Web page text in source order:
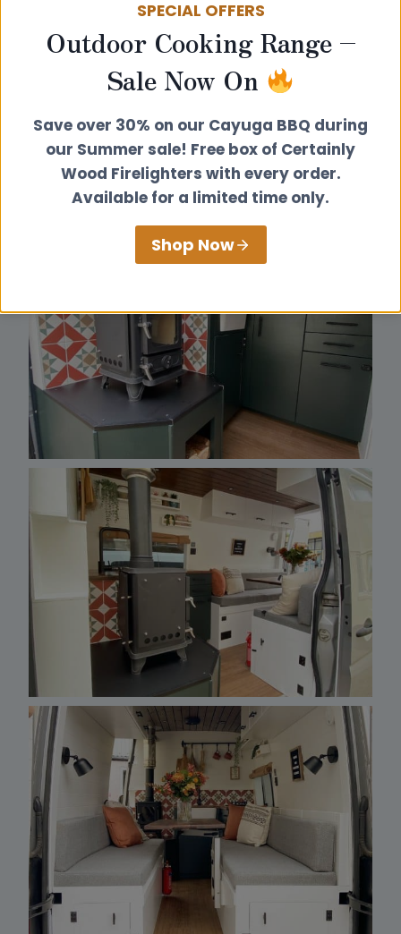
SPECIAL OFFERS
Outdoor Cooking Range –
Sale Now On
Save over 30% on our Cayuga BBQ during
our Summer sale! Free box of Certainly
Wood Firelighters with every order.
Available for a limited time only.
Shop Now